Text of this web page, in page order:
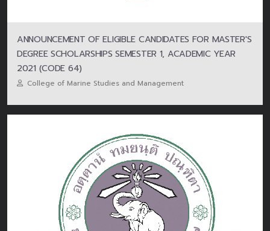
ANNOUNCEMENT OF ELIGIBLE CANDIDATES FOR MASTER'S
DEGREE SCHOLARSHIPS SEMESTER 1, ACADEMIC YEAR
2021 (CODE 64)
College of Marine Studies and Management